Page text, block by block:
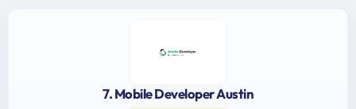
7. Mobile Developer Austin